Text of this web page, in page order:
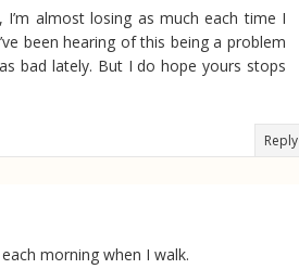
almost losing as much each time I
been hearing of this being a problem
bad lately. But I do hope yours stops
Reply
morning when I walk.